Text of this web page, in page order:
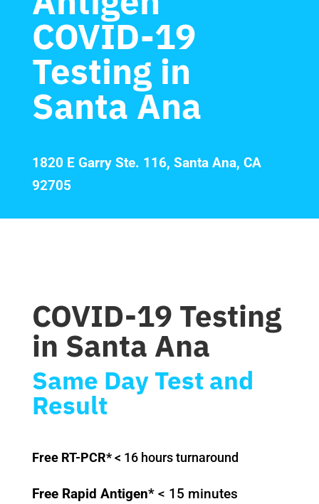
COVID-19
Testing in
Santa Ana
1820 E Garry Ste. 116, Santa Ana, CA
92705
COVID-19 Testing
in Santa Ana
Same Day Test and
Result
Free RT-PCR*< 16 hours turnaround
Free Rapid Antigen*< 15 minutes